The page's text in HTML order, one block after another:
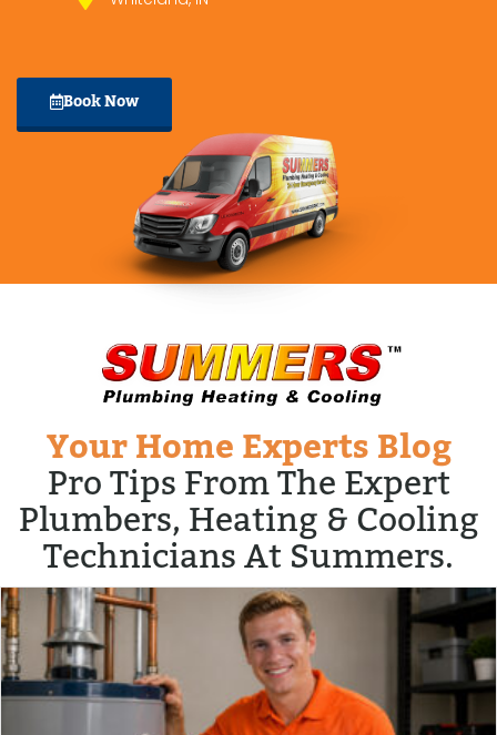
Book Now
Your Home Experts Blog
Pro Tips From The Expert
Plumbers, Heating & Cooling
Technicians At Summers.